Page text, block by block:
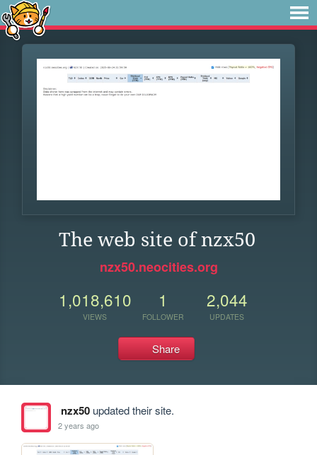
The web site of nzx50
nzx50.neocities.org
1,018,610
VIEWS
1
FOLLOWER
2,044
UPDATES
Share
nzx50updated their site.
2 years ago